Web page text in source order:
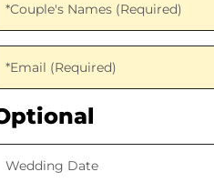
*Couple's Names (Required)
*Email (Required)
Wedding Date